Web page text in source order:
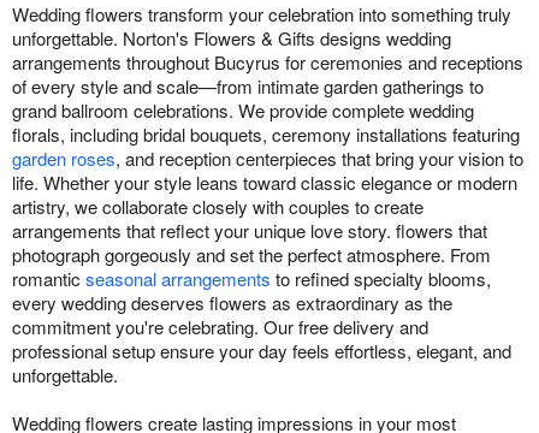
Wedding flowers transform your celebration into something truly
unforgettable. Norton's Flowers & Gifts designs wedding
arrangements throughout Bucyrus for ceremonies and receptions
of every style and scale—from intimate garden gatherings to
grand ballroom celebrations. We provide complete wedding
florals, including bridal bouquets, ceremony installations featuring
garden roses, and reception centerpieces that bring your vision to
life. Whether your style leans toward classic elegance or modern
artistry, we collaborate closely with couples to create
arrangements that reflect your unique love story. flowers that
photograph gorgeously and set the perfect atmosphere. From
romantic seasonal arrangements to refined specialty blooms,
every wedding deserves flowers as extraordinary as the
commitment you're celebrating. Our free delivery and
professional setup ensure your day feels effortless, elegant, and
unforgettable.
Wedding flowers create lasting impressions in your most